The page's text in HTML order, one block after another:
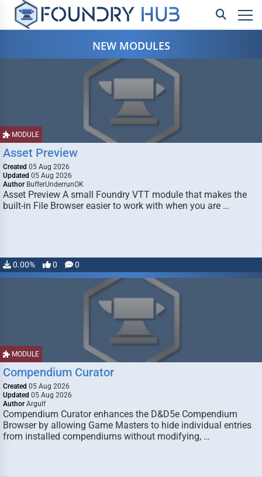
NEW MODULES
MODULE
Asset Preview
Created 05 Aug 2026
Updated 05 Aug 2026
Author BufferUnderrunOK
Asset Preview A small Foundry VTT module that makes the
built-in File Browser easier to work with when you are …
0.00% 0 0
MODULE
Compendium Curator
Created 05 Aug 2026
Updated 05 Aug 2026
Author Argulf
Compendium Curator enhances the D&D5e Compendium
Browser by allowing Game Masters to hide individual entries
from installed compendiums without modifying, …